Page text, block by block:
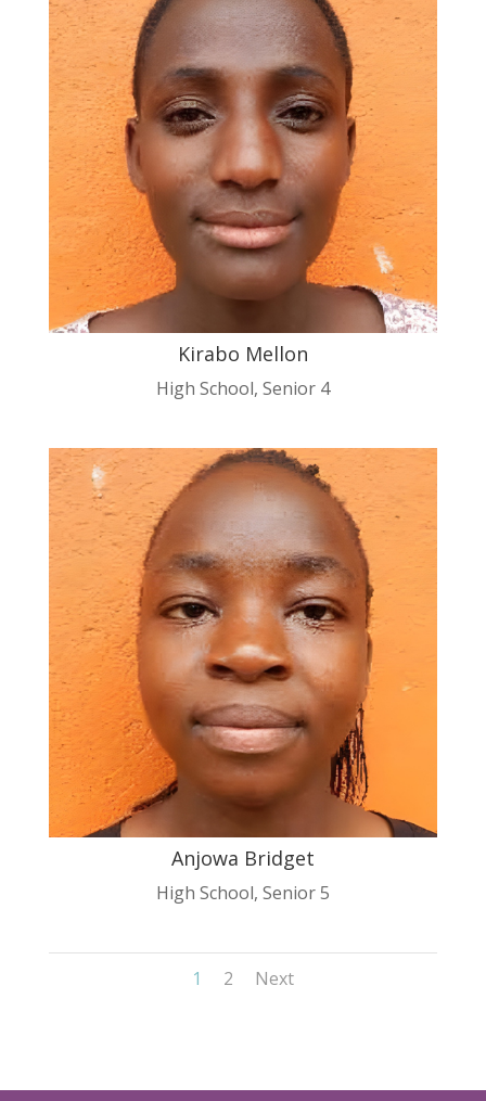
Kirabo Mellon
High School, Senior 4
Anjowa Bridget
High School, Senior 5
1 2 Next